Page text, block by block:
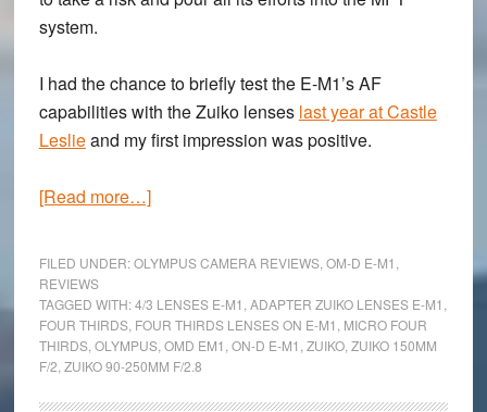
system.
I had the chance to briefly test the E-M1’s AF
capabilities with the Zuiko lenses last year at Castle
Leslieand my first impression was positive.
[Read more…]about
lenses
with
the
FILED UNDER:OLYMPUS CAMERA REVIEWS, OM-D E-M1
REVIEWS
TAGGED WITH:4/3 LENSES E-M1 ADAPTER ZUIKO LENSES E-M1
FOUR THIRDS, FOUR THIRDS LENSES ON E-M1 MICRO FOUR
THIRDS, OLYMPUS, OMD EM1 ON-D E-M1 ZUIKO, ZUIKO 150MM
F/2 ZUIKO 90-250MM F/2.8